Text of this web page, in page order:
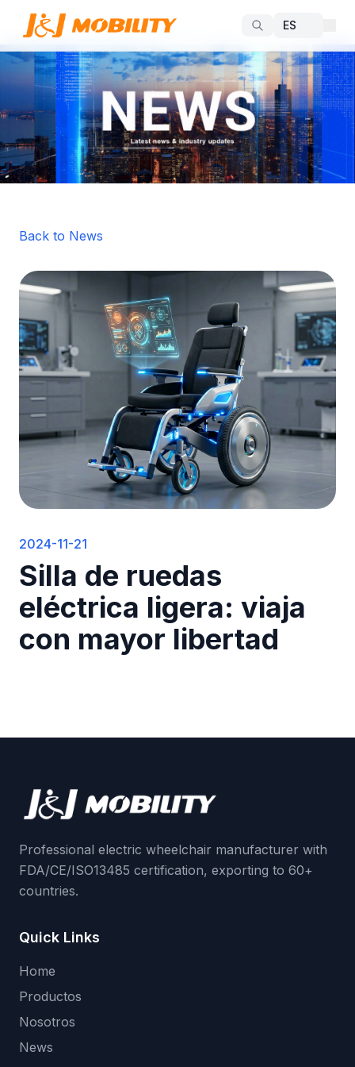
Back to News
2024-11-21
Silla de ruedas
eléctrica ligera: viaja
con mayor libertad
Professional electric wheelchair manufacturer with
FDA/CE/ISO13485 certification, exporting to 60+
countries.
Quick Links
Home
Productos
Nosotros
News